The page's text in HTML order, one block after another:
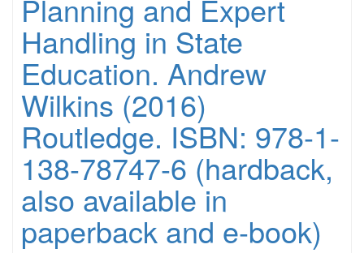
Planning and Expert
Handling in State
Education. Andrew
Wilkins (2016)
Routledge. ISBN: 978-1-
138-78747-6 (hardback,
also available in
paperback and e-book)